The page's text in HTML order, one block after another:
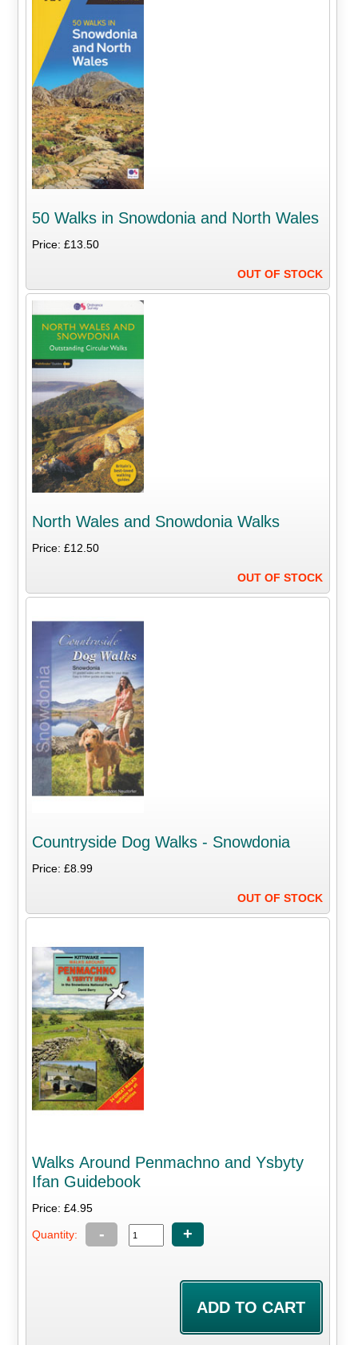
50 Walks in Snowdonia and North Wales
Price: £13.50
OUT OF STOCK
North Wales and Snowdonia Walks
Price: £12.50
OUT OF STOCK
Countryside Dog Walks - Snowdonia
Price: £8.99
OUT OF STOCK
Walks Around Penmachno and Ysbyty
Ifan Guidebook
Price: £4.95
Quantity: - +